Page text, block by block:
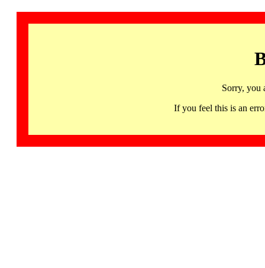
Sorry, you
If you feel this is an